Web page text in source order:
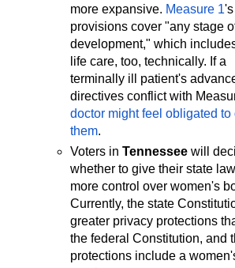
more expansive. Measure 1's
provisions cover "any stage
development," which
life care, too, technically. If a
terminally ill patient's
directives conflict with
doctor might feel obligated to
them.
Voters inTennessee will
whether to give their state
more control over women's
Currently, the state
greater privacy protections
the federal Constitution, and
protections include a